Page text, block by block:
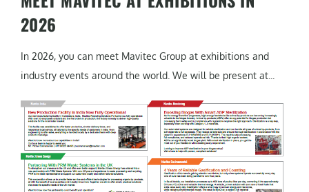
2026
In 2026, you can meet Mavitec Group at exhibitions and
industry events around the world. We will be present at...